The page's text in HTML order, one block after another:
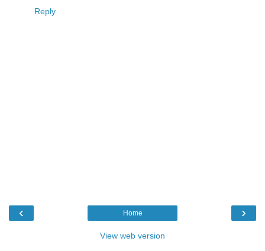
Reply
‹ ›
Home
View web version